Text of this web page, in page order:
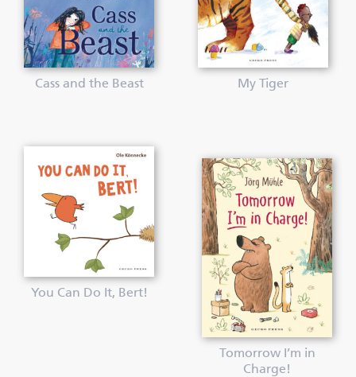
Cass and the Beast My Tiger
You Can Do It, Bert!
Tomorrow I’m in
Charge!